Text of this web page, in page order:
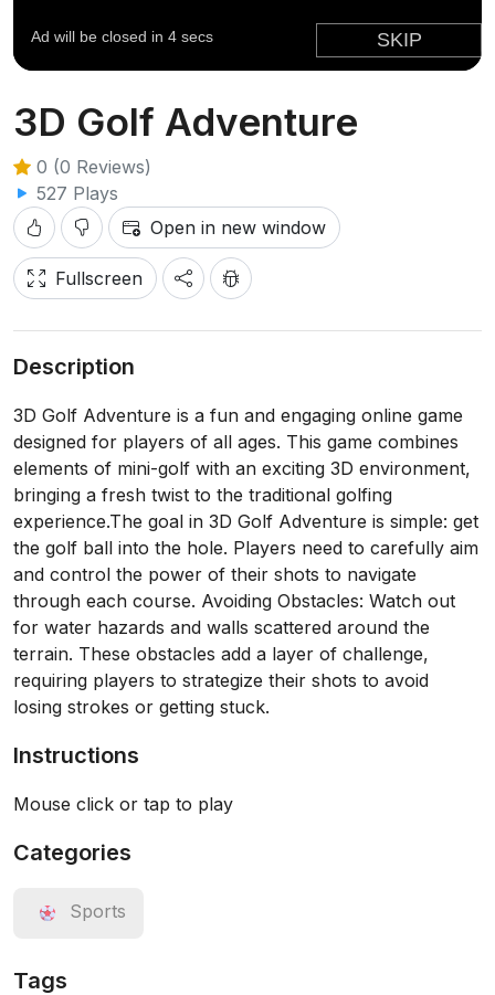
3D Golf Adventure
0 (0 Reviews)
527 Plays
Open in new window
Fullscreen
Description
3D Golf Adventure is a fun and engaging online game
designed for players of all ages. This game combines
elements of mini-golf with an exciting 3D environment,
bringing a fresh twist to the traditional golfing
experience.The goal in 3D Golf Adventure is simple: get
the golf ball into the hole. Players need to carefully aim
and control the power of their shots to navigate
through each course. Avoiding Obstacles: Watch out
for water hazards and walls scattered around the
terrain. These obstacles add a layer of challenge,
requiring players to strategize their shots to avoid
losing strokes or getting stuck.
Instructions
Mouse click or tap to play
Categories
Sports
Tags